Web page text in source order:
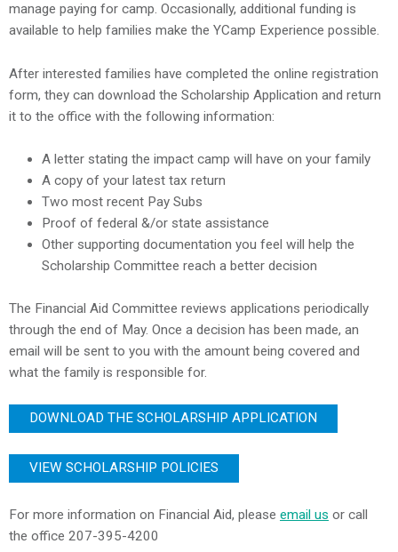
manage paying for camp. Occasionally, additional funding is
available to help families make the YCamp Experience possible.
After interested families have completed the online registration
form, they can download the Scholarship Application and return
it to the office with the following information:
A letter stating the impact camp will have on your family
A copy of your latest tax return
Two most recent Pay Subs
Proof of federal &/or state assistance
Other supporting documentation you feel will help the
Scholarship Committee reach a better decision
The Financial Aid Committee reviews applications periodically
through the end of May. Once a decision has been made, an
email will be sent to you with the amount being covered and
what the family is responsible for.
DOWNLOAD THE SCHOLARSHIP APPLICATION
VIEW SCHOLARSHIP POLICIES
For more information on Financial Aid, please email us or call
the office 207-395-4200